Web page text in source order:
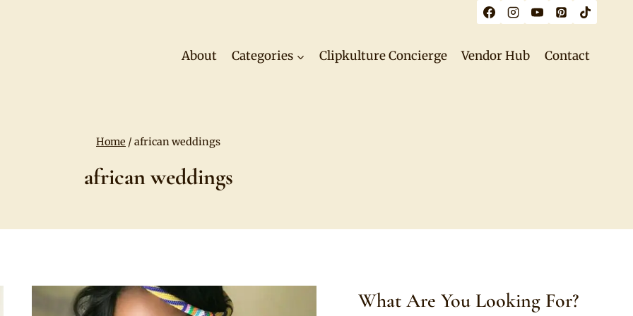
About Categories Clipkulture Concierge Vendor Hub Contact
Home / african weddings
african weddings
What Are You Looking For?